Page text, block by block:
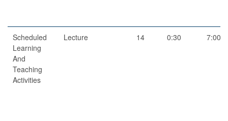
Scheduled
Learning
And
Teaching
Activities
Lecture 14 0:30 7:00